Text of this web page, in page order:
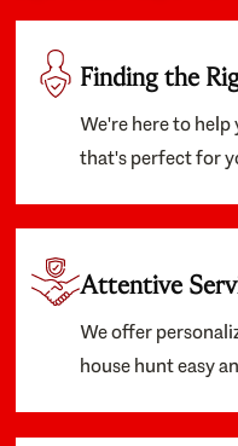
Finding the
We're here to
that's perfect for
Attentive
We offer
house hunt easy